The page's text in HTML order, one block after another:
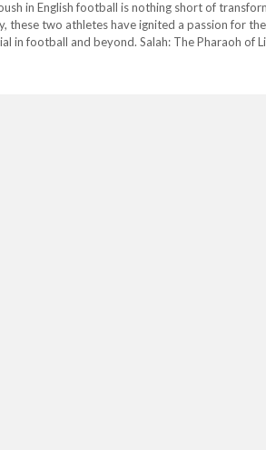
in English football is nothing short of
two athletes have ignited a passion for
in football and beyond. Salah: The Pharaoh of